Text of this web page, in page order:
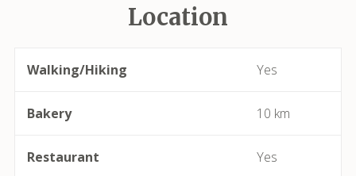
Location
Walking/Hiking Yes
Bakery 10 km
Restaurant Yes